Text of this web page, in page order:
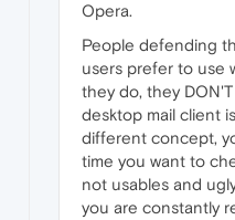
Opera.
People defending
users prefer to use
they do, they DON'T
desktop mail client
different concept,
time you want to
not usables and
you are constantly